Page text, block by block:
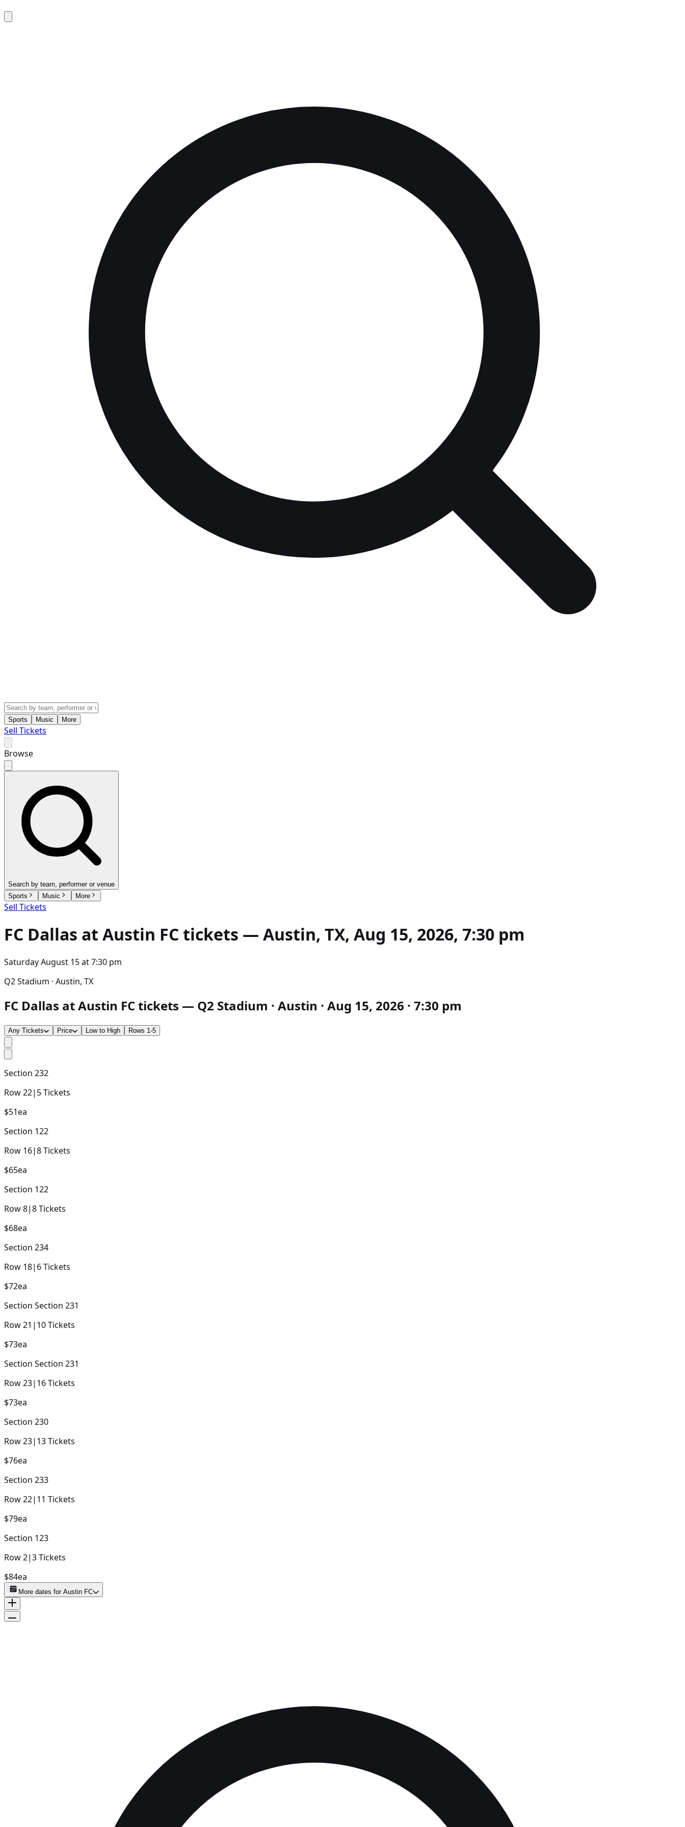
Sports Music More
Sell Tickets
Browse
Search by team, performer or venue
Sports
Music More
Sell Tickets
FC Dallas at Austin FC tickets — Austin, TX, Aug 15, 2026, 7:30 pm
Saturday August 15at7:30 pm
Q2 Stadium · Austin, TX
FC Dallas at Austin FC tickets — Q2 Stadium · Austin · Aug 15, 2026 · 7:30 pm
Any Tickets Price Low to High Rows 1-5
Section 232
Row22| 5Tickets
$51ea
Section 122
Row 16|8Tickets
$65ea
Section 122
Row8|8Tickets
$68ea
Section 234
Row 18| 6Tickets
$72ea
Section Section 231
Row21 | 10Tickets
$73ea
Section Section 231
Row23| 16Tickets
$73ea
Section 230
Row23| 13Tickets
$76ea
Section 233
Row22| 11 Tickets
$79ea
Section 123
Row2|3Tickets
$84ea
More dates for Austin FC